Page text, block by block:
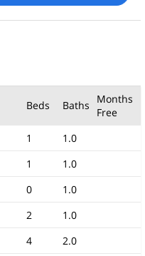
Beds Baths
Months
Free
1
1.0
1
1.0
0
1.0
2
1.0
4
2.0